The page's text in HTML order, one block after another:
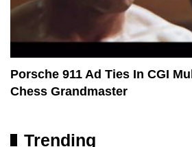
Porsche 911 Ad Ties In CGI
Chess Grandmaster
Trending